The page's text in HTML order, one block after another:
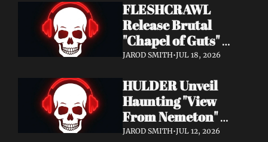
FLESHCRAWL
Release Brutal
"Chapel of Guts"
Video + New Album
Out Now
JAROD SMITH•JUL 18, 2026
HULDER Unveil
Haunting "View
From Nemeton"
Video + Announce
JAROD SMITH•JUL 12, 2026